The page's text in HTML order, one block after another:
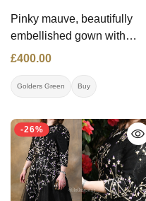
Pinky mauve, beautifully
embellished gown with
three quarter sleeves and
£400.00
Golders Green Buy
-26%